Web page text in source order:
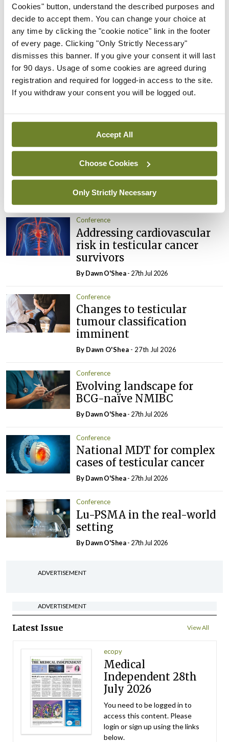
Cookies" button, understand the described purposes and
decide to accept them. You can change your choice at
any time by clicking the "cookie notice" link in the footer
of every page. Clicking "Only Strictly Necessary"
dismisses this banner. If you give your consent it will last
for 90 days. Usage of some cookies are agreed during
registration and required for logged-in access to the site.
If you withdraw your consent you will be logged out.
Accept All
Choose Cookies
Only Strictly Necessary
looked at and tightened up.”
“The HSE is obligated to ensure that healthcare is
accessible. As clinicians we want to ensure
equitable and safe care for our patients,” she
concluded.
ADVERTISEMENT
Conference
Addressing cardiovascular
risk in testicular cancer
survivors
By Dawn O'Shea- 27th Jul 2026
Conference
Changes to testicular
tumour classification
imminent
By Dawn O'Shea - 27th Jul 2026
Conference
Evolving landscape for
BCG-naïve NMIBC
By Dawn O'Shea- 27th Jul 2026
Conference
National MDT for complex
cases of testicular cancer
By Dawn O'Shea- 27th Jul 2026
Conference
Lu-PSMA in the real-world
setting
By Dawn O'Shea- 27th Jul 2026
ADVERTISEMENT
ADVERTISEMENT
Latest Issue View All
ecopy
Medical
Independent 28th
July 2026
You need to be logged in to
access this content. Please
login or sign up using the links
below.